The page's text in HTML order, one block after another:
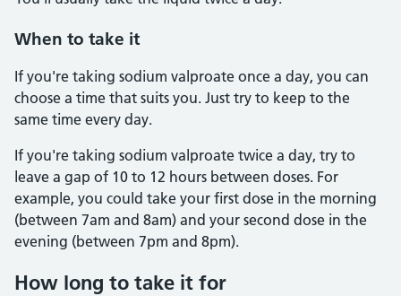
When to take it
If you're taking sodium valproate once a day, you can
choose a time that suits you. Just try to keep to the
same time every day.
If you're taking sodium valproate twice a day, try to
leave a gap of 10 to 12 hours between doses. For
example, you could take your first dose in the morning
(between 7am and 8am) and your second dose in the
evening (between 7pm and 8pm).
How long to take it for